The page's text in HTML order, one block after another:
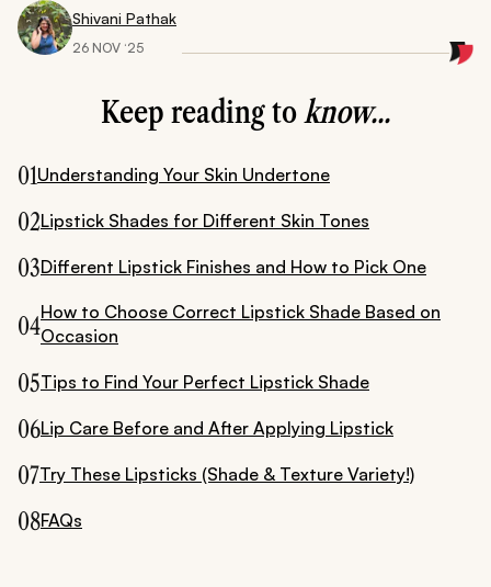
Shivani Pathak
26 NOV ‘25
Keep reading toknow...
01Understanding Your Skin Undertone
02Lipstick Shades for Different Skin Tones
03Different Lipstick Finishes and How to Pick One
04How to Choose Correct Lipstick Shade Based on
Occasion
05Tips to Find Your Perfect Lipstick Shade
06Lip Care Before and After Applying Lipstick
07Try These Lipsticks (Shade & Texture Variety!)
08FAQs